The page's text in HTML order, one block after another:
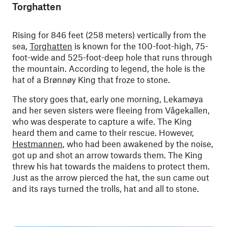
Torghatten
Rising for 846 feet (258 meters) vertically from the
sea, Torghatten is known for the 100-foot-high, 75-
foot-wide and 525-foot-deep hole that runs through
the mountain. According to legend, the hole is the
hat of a Brønnøy King that froze to stone.
The story goes that, early one morning, Lekamøya
and her seven sisters were fleeing from Vågekallen,
who was desperate to capture a wife. The King
heard them and came to their rescue. However,
Hestmannen, who had been awakened by the noise,
got up and shot an arrow towards them. The King
threw his hat towards the maidens to protect them.
Just as the arrow pierced the hat, the sun came out
and its rays turned the trolls, hat and all to stone.